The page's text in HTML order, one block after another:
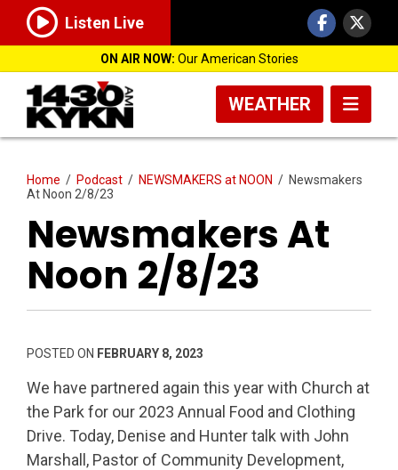
Listen Live
ON AIR NOW: Our American Stories
WEATHER
Home / Podcast / NEWSMAKERS at NOON / Newsmakers
At Noon 2/8/23
Newsmakers At
Noon 2/8/23
POSTED ON FEBRUARY 8, 2023
We have partnered again this year with Church at
the Park for our 2023 Annual Food and Clothing
Drive. Today, Denise and Hunter talk with John
Marshall, Pastor of Community Development,